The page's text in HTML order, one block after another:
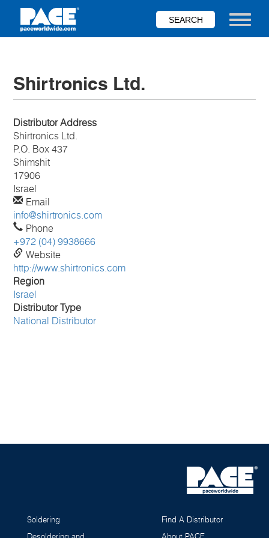
main
Toggle
Shirtronics Ltd.
Distributor Address
Shirtronics Ltd.
P.O. Box 437
Shimshit
17906
Israel
Email
info@shirtronics.com
Phone
+972 (04) 9938666
Website
http://www.shirtronics.com
Region
Israel
Distributor Type
National Distributor
Soldering
Desoldering and
Find A Distributor
About PACE